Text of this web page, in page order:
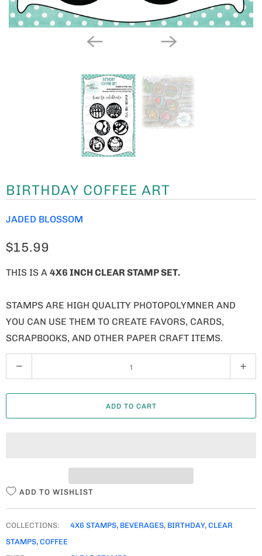
BIRTHDAY COFFEE ART
JADED BLOSSOM
$15.99
THIS IS A 4X6 INCH CLEAR STAMP SET.
STAMPS ARE HIGH QUALITY PHOTOPOLYMNER AND
YOU CAN USE THEM TO CREATE FAVORS, CARDS,
SCRAPBOOKS, AND OTHER PAPER CRAFT ITEMS.
U
A
ADD TO CART
ADD TO WISHLIST
COLLECTIONS: 4X6 STAMPS, BEVERAGES, BIRTHDAY, CLEAR
STAMPS, COFFEE